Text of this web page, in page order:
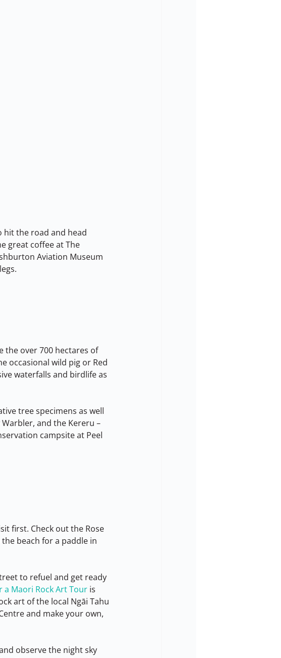
hit the road and head
great coffee at The
Aviation Museum
the over 700 hectares of
occasional wild pig or Red
waterfalls and birdlife as
tree specimens as well
and the Kereru –
campsite at Peel
first. Check out the Rose
beach for a paddle in
to refuel and get ready
a Maori Rock Art Tour is
art of the local Ngāi Tahu
and make your own,
observe the night sky